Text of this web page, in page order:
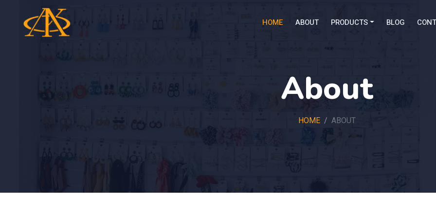
HOME ABOUT PRODUCTS BLOG
About
HOME ABOUT